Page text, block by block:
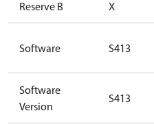
0099999999
Reserve B X
Software S413
Software
Version
S413